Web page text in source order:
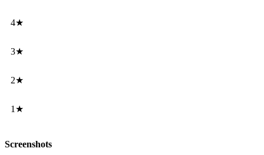
4★
3★
2★
1★
Screenshots